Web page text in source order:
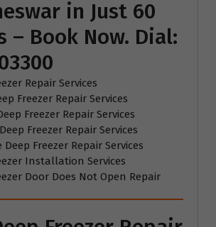
in Just 60
– Book Now. Dial:
Repair Services
Freezer Repair Services
Freezer Repair Services
Freezer Repair Services
Freezer Repair Services
Installation Services
Door Does Not Open Repair